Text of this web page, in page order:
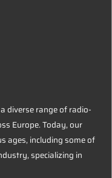
diverse range of radio-
Europe. Today, our
ages, including some of
specializing in